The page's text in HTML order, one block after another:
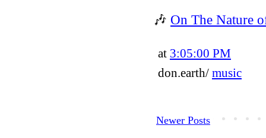
🎶 On The Nature
at 3:05:00 PM
don.earth/ music
Newer Posts